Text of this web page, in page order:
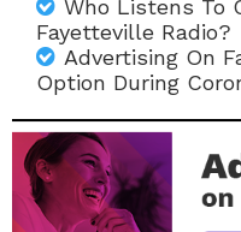
Who Listens To
Fayetteville Radio?
Advertising On
Option During